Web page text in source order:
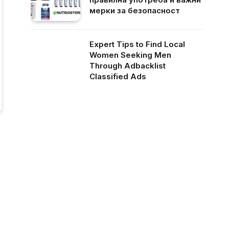
мерки за безопасност
Expert Tips to Find Local
Women Seeking Men
Through Adbacklist
Classified Ads